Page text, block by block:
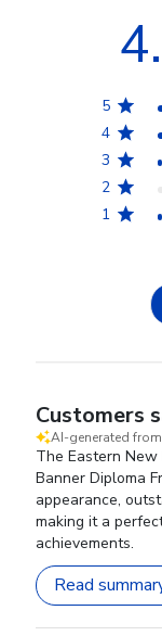
5
4
3
2
1
Customers
AI-generated
The Eastern New
Banner Diploma
appearance,
making it a
achievements.
Read